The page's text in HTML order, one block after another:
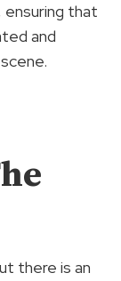
that
and
there is an